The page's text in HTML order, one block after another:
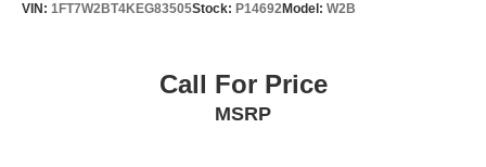
VIN: 1FT7W2BT4KEG83505Stock: P14692Model: W2B
Call For Price
MSRP